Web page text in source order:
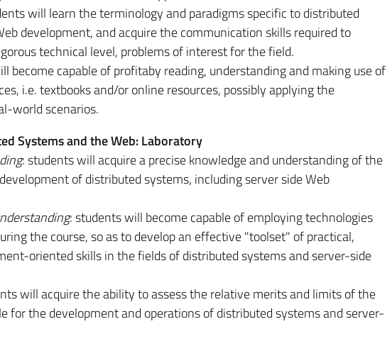
will learn the terminology and paradigms specific to distributed
development, and acquire the communication skills required to
technical level, problems of interest for the field.
become capable of profitaby reading, understanding and making use of
i.e. textbooks and/or online resources, possibly applying the
world scenarios.
Systems and the Web: Laboratory
: students will acquire a precise knowledge and understanding of the
of distributed systems, including server­ side Web
: students will become capable of employing technologies
the course, so as to develop an effective "toolset" of practical,
oriented skills in the fields of distributed systems and server­-side
will acquire the ability to assess the relative merits and limits of the
for the development and operations of distributed systems and server­-